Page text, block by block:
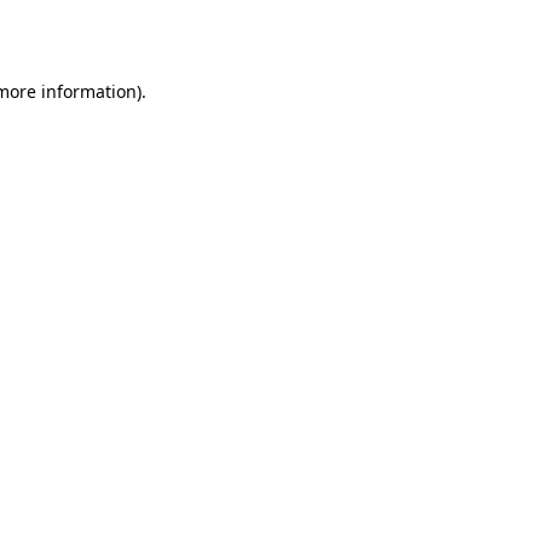
information).